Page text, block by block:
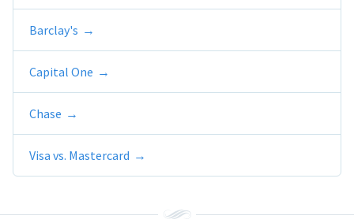
Barclay's
Capital One
Chase
Visa vs. Mastercard